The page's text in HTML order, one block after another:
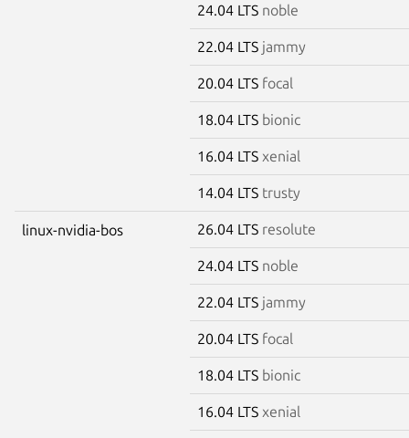
24.04 LTS noble
22.04 LTS jammy
20.04 LTS focal
18.04 LTS bionic
16.04 LTS xenial
14.04 LTS trusty
linux-nvidia-bos 26.04 LTS resolute
24.04 LTS noble
22.04 LTS jammy
20.04 LTS focal
18.04 LTS bionic
16.04 LTS xenial